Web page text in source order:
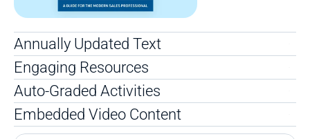
Annually Updated Text
Engaging Resources
Auto-Graded Activities
Embedded Video Content